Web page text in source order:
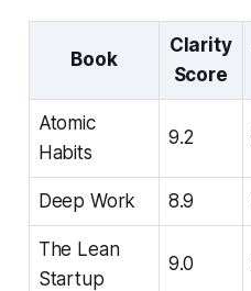
Book
Clarity
Score
Atomic
Habits
9.2
Deep Work 8.9
The Lean
Startup
9.0